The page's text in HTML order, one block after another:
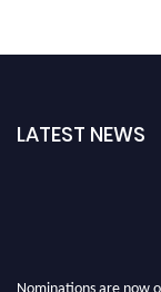
LATEST NEWS
Nominations are now